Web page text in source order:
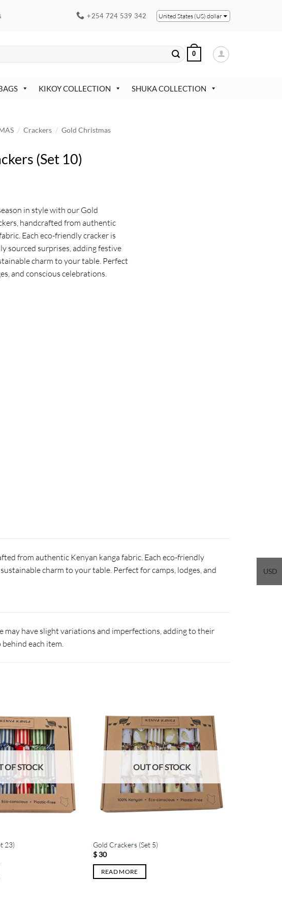
+254 724 539 342 United States (US) dollar
0
KIKOY COLLECTION SHUKA COLLECTION
/ Crackers / Gold Christmas
(Set 10)
in style with our Gold
handcrafted from authentic
Each eco-friendly cracker is
sourced surprises, adding festive
charm to your table. Perfect
and conscious celebrations.
USD
from authentic Kenyan kanga fabric. Each eco-friendly
charm to your table. Perfect for camps, lodges, and
may have slight variations and imperfections, adding to their
each item.
OF STOCK
23)
OUT OF STOCK
Gold Crackers (Set 5)
$30
READ MORE